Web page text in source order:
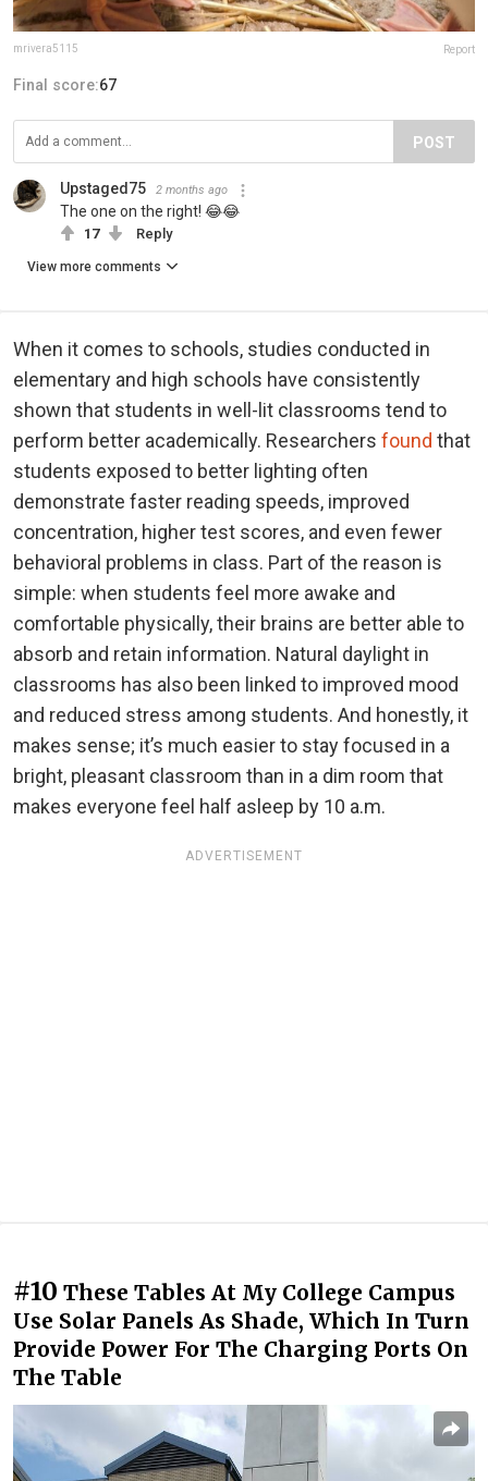
mrivera5115 Report
Final score:67
POST
Upstaged75 2 months ago
The one on the right! 😂😂
17 Reply
View more comments
When it comes to schools, studies conducted in
elementary and high schools have consistently
shown that students in well-lit classrooms tend to
perform better academically. Researchers found that
students exposed to better lighting often
demonstrate faster reading speeds, improved
concentration, higher test scores, and even fewer
behavioral problems in class. Part of the reason is
simple: when students feel more awake and
comfortable physically, their brains are better able to
absorb and retain information. Natural daylight in
classrooms has also been linked to improved mood
and reduced stress among students. And honestly, it
makes sense; it’s much easier to stay focused in a
bright, pleasant classroom than in a dim room that
makes everyone feel half asleep by 10 a.m.
ADVERTISEMENT
#10 These Tables At My College Campus
Use Solar Panels As Shade, Which In Turn
Provide Power For The Charging Ports On
The Table